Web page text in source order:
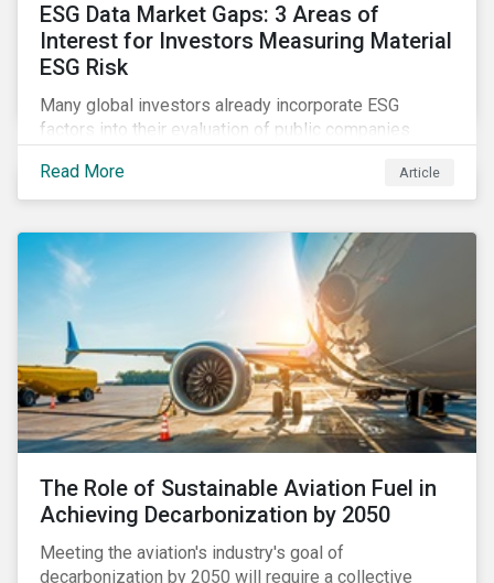
ESG Data Market Gaps: 3 Areas of
Interest for Investors Measuring Material
ESG Risk
Many global investors already incorporate ESG
factors into their evaluation of public companies
increasing interest in applying ESG considerations
across a broader set of asset classes and regions.
Read More Article
The Role of Sustainable Aviation Fuel in
Achieving Decarbonization by 2050
Meeting the aviation's industry's goal of
decarbonization by 2050 will require a collective